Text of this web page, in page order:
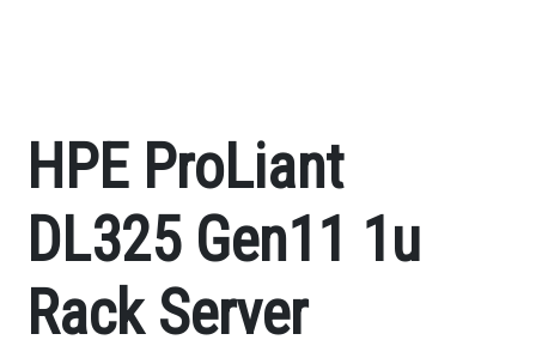
HPE ProLiant
DL325 Gen11 1u
Rack Server